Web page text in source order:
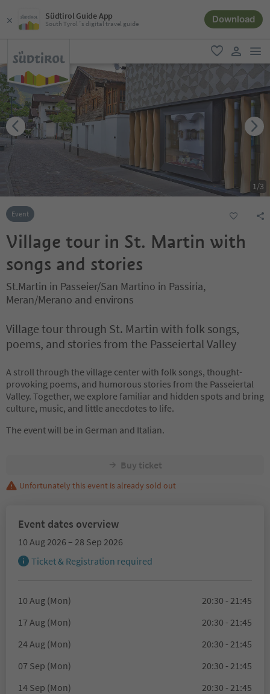
Südtirol Guide App
South Tyrol´s digital travel guide Download
favorite
user link
1/3
Event
Village tour in St. Martin with
songs and stories
St.Martin in Passeier/San Martino in Passiria,
Meran/Merano and environs
Village tour through St. Martin with folk songs,
poems, and stories from the Passeiertal Valley
A stroll through the village center with folk songs, thought-
provoking poems, and humorous stories from the Passeiertal
Valley. Together, we explore familiar and hidden spots and bring
culture, music, and little anecdotes to life.
The event will be in German and Italian.
Buy ticket
Unfortunately this event is already sold out
Event dates overview
10 Aug 2026 – 28 Sep 2026
Ticket & Registration required
10 Aug (Mon)
20:30 - 21:45
17 Aug (Mon)
20:30 - 21:45
24 Aug (Mon)
20:30 - 21:45
07 Sep (Mon)
20:30 - 21:45
14 Sep (Mon)
20:30 - 21:45